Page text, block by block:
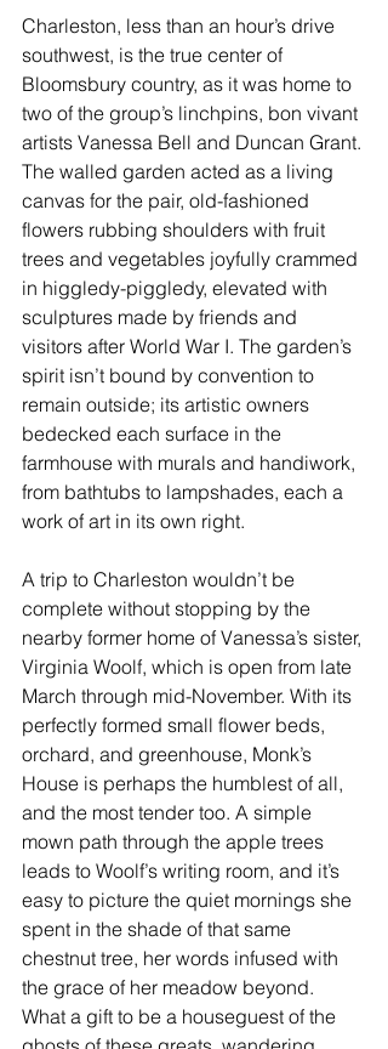
Charleston, less than an hour’s drive
southwest, is the true center of
Bloomsbury country, as it was home to
two of the group’s linchpins, bon vivant
artists Vanessa Bell and Duncan Grant.
The walled garden acted as a living
canvas for the pair, old-fashioned
flowers rubbing shoulders with fruit
trees and vegetables joyfully crammed
in higgledy-piggledy, elevated with
sculptures made by friends and
visitors after World War I. The garden’s
spirit isn’t bound by convention to
remain outside; its artistic owners
bedecked each surface in the
farmhouse with murals and handiwork,
from bathtubs to lampshades, each a
work of art in its own right.
A trip to Charleston wouldn’t be
complete without stopping by the
nearby former home of Vanessa’s sister,
Virginia Woolf, which is open from late
March through mid-November. With its
perfectly formed small flower beds,
orchard, and greenhouse, Monk’s
House is perhaps the humblest of all,
and the most tender too. A simple
mown path through the apple trees
leads to Woolf’s writing room, and it’s
easy to picture the quiet mornings she
spent in the shade of that same
chestnut tree, her words infused with
the grace of her meadow beyond.
What a gift to be a houseguest of the